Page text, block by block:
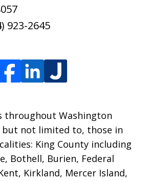
923-2645
throughout Washington
but not limited to, those in
King County including
Bothell, Burien, Federal
Kirkland, Mercer Island,